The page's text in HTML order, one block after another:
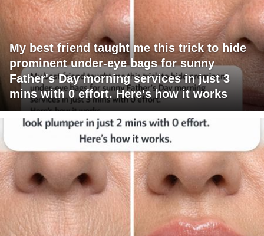
My best friend taught me this trick to hide
prominent under-eye bags for sunny
Father's Day morning services in just 3
mins with 0 effort. Here's how it works